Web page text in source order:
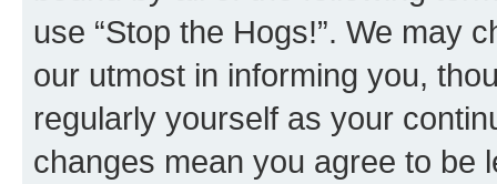
use “Stop the Hogs!”. We may
our utmost in informing you,
regularly yourself as your
changes mean you agree to be